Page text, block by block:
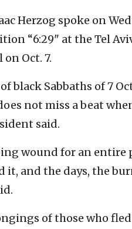
Herzog spoke on
“6:29" at the Tel
Oct. 7.
black Sabbaths of 7
not miss a beat
said.
wound for an entire
it, and the days, the
of those who fled